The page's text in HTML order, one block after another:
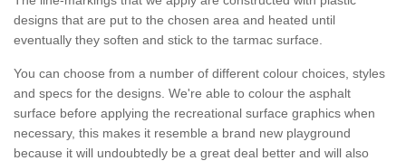
designs that are put to the chosen area and heated until
eventually they soften and stick to the tarmac surface.
You can choose from a number of different colour choices, styles
and specs for the designs. We're able to colour the asphalt
surface before applying the recreational surface graphics when
necessary, this makes it resemble a brand new playground
because it will undoubtedly be a great deal better and will also